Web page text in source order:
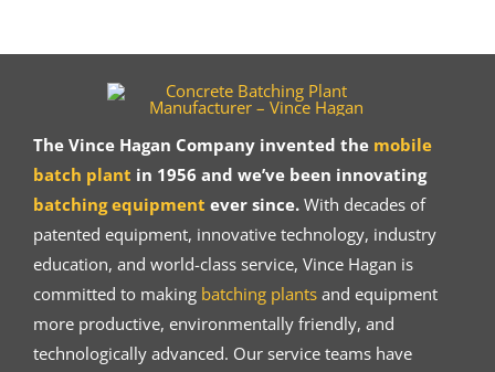
The Vince Hagan Company invented the mobile
batch plant in 1956 and we’ve been innovating
batching equipment ever since.With decades of
patented equipment, innovative technology, industry
education, and world-class service, Vince Hagan is
committed to making batching plantsand equipment
more productive, environmentally friendly, and
technologically advanced. Our service teams have